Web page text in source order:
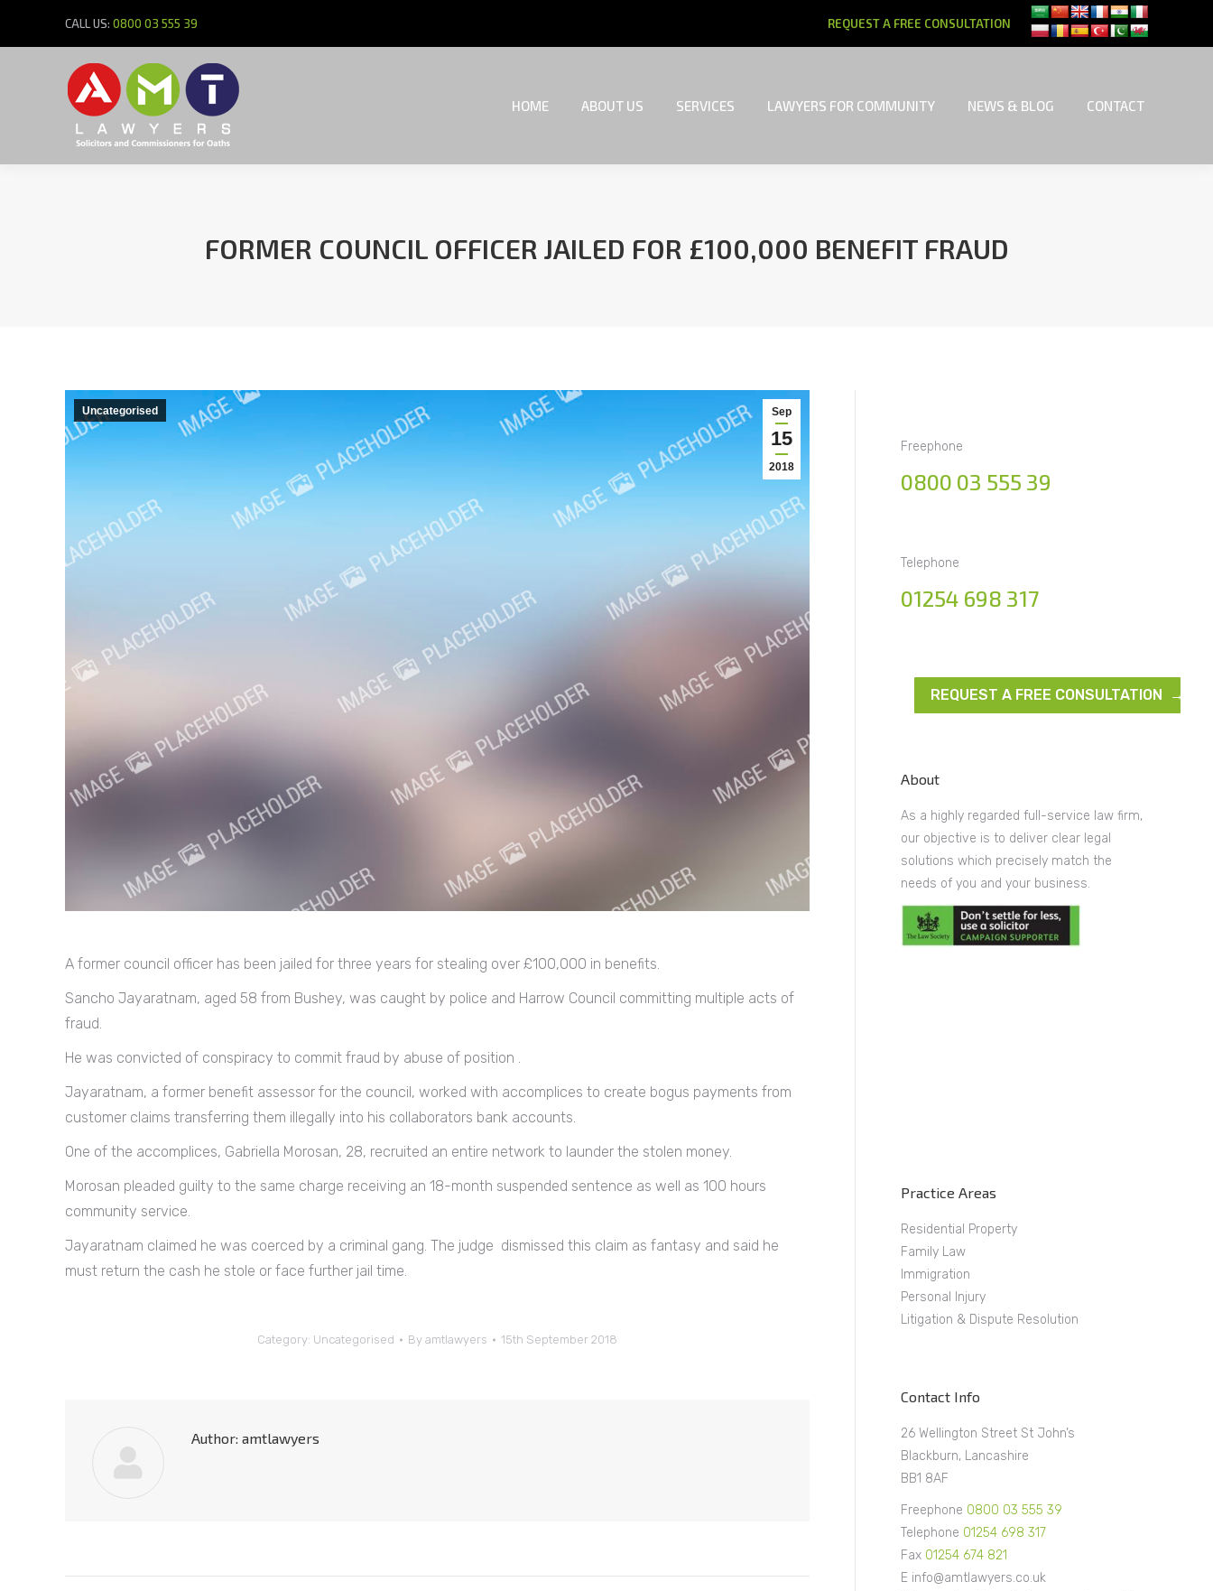
CALL US: 0800 03 555 39 REQUEST A FREE CONSULTATION
HOME ABOUT US SERVICES LAWYERS FOR COMMUNITY NEWS & BLOG CONTACT
FORMER COUNCIL OFFICER JAILED FOR £100,000 BENEFIT FRAUD
Sep
15
2018
Uncategorised
A former council officer has been jailed for three years for stealing over £100,000 in benefits.
Sancho Jayaratnam, aged 58 from Bushey, was caught by police and Harrow Council committing multiple acts of
fraud.
He was convicted of conspiracy to commit fraud by abuse of position .
Jayaratnam, a former benefit assessor for the council, worked with accomplices to create bogus payments from
customer claims transferring them illegally into his collaborators bank accounts.
One of the accomplices, Gabriella Morosan, 28, recruited an entire network to launder the stolen money.
Morosan pleaded guilty to the same charge receiving an 18-month suspended sentence as well as 100 hours
community service.
Jayaratnam claimed he was coerced by a criminal gang. The judge dismissed this claim as fantasy and said he
must return the cash he stole or face further jail time.
Category: Uncategorised By amtlawyers 15th September 2018
Author: amtlawyers
Freephone
0800 03 555 39
Telephone
01254 698 317
REQUEST A FREE CONSULTATION →
About
As a highly regarded full-service law firm,
our objective is to deliver clear legal
solutions which precisely match the
needs of you and your business.
Practice Areas
Residential Property
Family Law
Immigration
Personal Injury
Litigation & Dispute Resolution
Contact Info
26 Wellington Street St John’s
Blackburn, Lancashire
BB1 8AF
Freephone 0800 03 555 39
Telephone 01254 698 317
Fax 01254 674 821
E info@amtlawyers.co.uk